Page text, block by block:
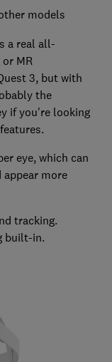
models
a real all-
MR
3, but with
the
if you're looking
eye, which can
more
tracking.
built-in.